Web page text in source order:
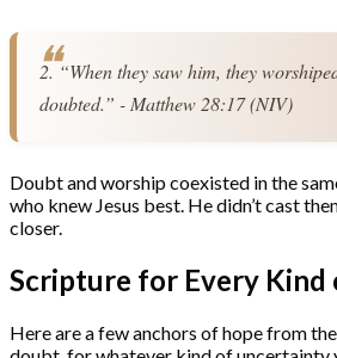
2. “When they saw him, they
doubted.” - Matthew 28:17 (NIV)
Doubt and worship coexisted in the
who knew Jesus best. He didn’t cast
closer.
Scripture for Every Kind
Here are a few anchors of hope from